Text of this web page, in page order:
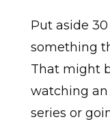
Put aside
something
That might
watching an
series or